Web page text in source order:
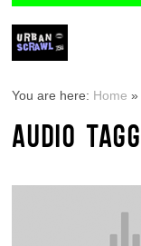
You are here: Home »
AUDIO